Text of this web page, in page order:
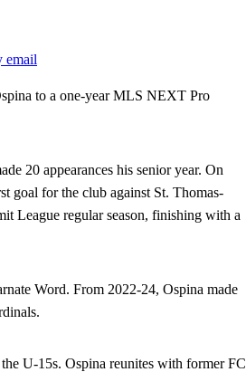
email
to a one-year MLS NEXT Pro
20 appearances his senior year. On
goal for the club against St. Thomas-
League regular season, finishing with a
Word. From 2022-24, Ospina made
U-15s. Ospina reunites with former FC